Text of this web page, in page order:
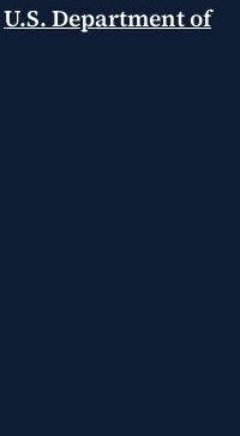
U.S. Department of